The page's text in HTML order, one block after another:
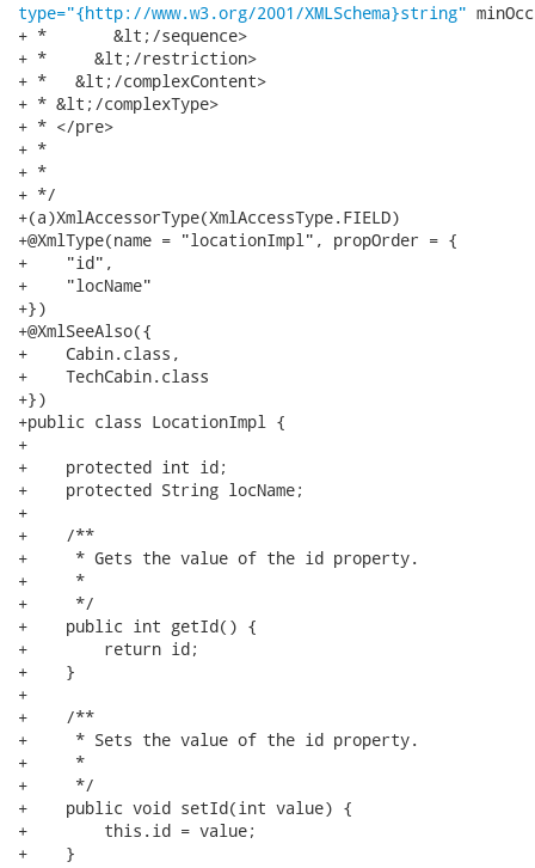
type="{http://www.w3.org/2001/XMLSchema}string"
+ *       &lt;/sequence>
+ *     &lt;/restriction>
+ *   &lt;/complexContent>
+ * &lt;/complexType>
+ * </pre>
+ *
+ *
+ */
+(a)XmlAccessorType(XmlAccessType.FIELD)
+@XmlType(name = "locationImpl", propOrder = {
+    "id",
+    "locName"
+})
+@XmlSeeAlso({
+    Cabin.class,
+    TechCabin.class
+})
+public class LocationImpl {
+
+    protected int id;
+    protected String locName;
+
+    /**
+     * Gets the value of the id property.
+     *
+     */
+    public int getId() {
+        return id;
+    }
+
+    /**
+     * Sets the value of the id property.
+     *
+     */
+    public void setId(int value) {
+        this.id = value;
+    }